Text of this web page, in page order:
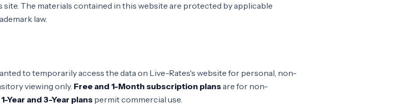
site. The materials contained in this website are protected by applicable
law.
to temporarily access the data on Live-Rates's website for personal, non-
viewing only. Free and 1-Month subscription plansare for non-
1-Year and 3-Year plans permit commercial use.